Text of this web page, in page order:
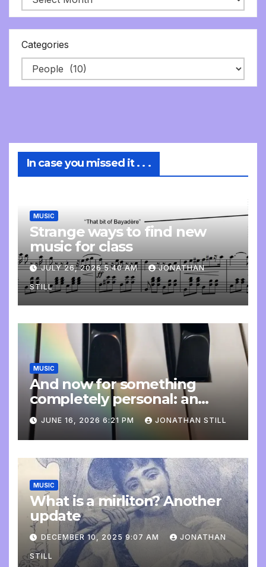
Categories
In case you missed it . . .
MUSIC
Strange ways to find new
music for class
JULY 26, 2026 5:40 AM JONATHAN
STILL
MUSIC
And now for something
completely personal: an
update
JUNE 16, 2026 6:21 PM JONATHAN STILL
MUSIC
What is a mirliton? Another
update
DECEMBER 10, 2025 9:07 AM JONATHAN
STILL